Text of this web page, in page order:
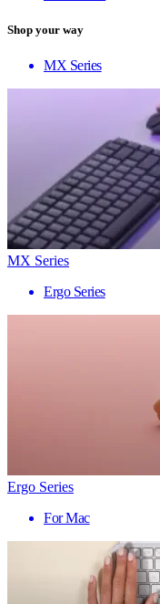
Shop your way
MX Series
MX Series
Ergo Series
Ergo Series
For Mac